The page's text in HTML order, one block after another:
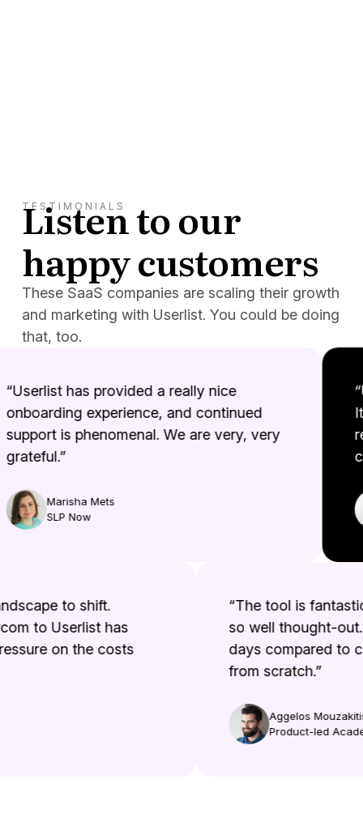
TESTIMONIALS
Listen to our
happy customers
These SaaS companies are scaling their growth
and marketing with Userlist. You could be doing
that, too.
has provided a really nice
experience, and continued
is phenomenal. We are very, very
Marisha Mets
SLP Now
to shift.
to Userlist has
on the costs
“The tool is
so well thought-
days compared
from scratch.”
Aggelos
Product-led